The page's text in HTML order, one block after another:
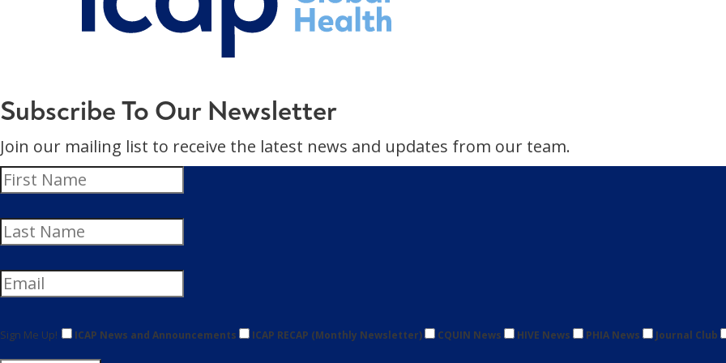
Subscribe To Our Newsletter
Join our mailing list to receive the latest news and updates from our team.
Sign Me Up! ICAP News and Announcements ICAP RECAP (Monthly Newsletter) CQUIN News HIVE News PHIA News Journal Club